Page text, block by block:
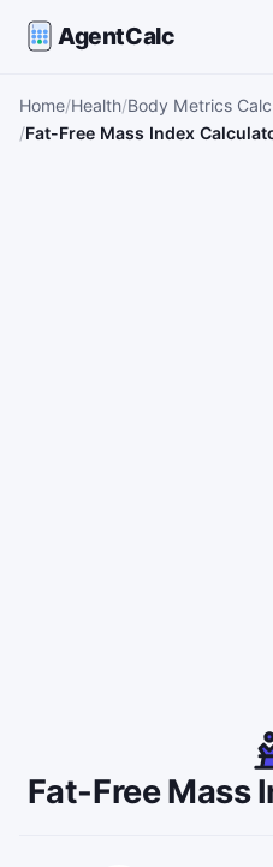
AgentCalc
Home Health Body Metrics
Fat-Free Mass Index
Fat-Free Mass